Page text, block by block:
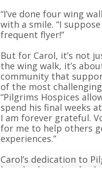
“I’ve done four wing
with a smile. “I
frequent flyer!”
But for Carol, it’s not
the wing walk, it’s
community that
of the most
“Pilgrims Hospices
spend his final weeks
I am forever grateful.
for me to help others
experiences.”
Carol’s dedication to
has also been
Commerce, the local